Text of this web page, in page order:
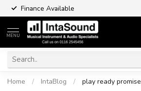
Finance Available
MENU
Home / IntaBlog / play ready promise